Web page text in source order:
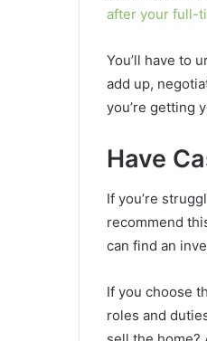
after your full-
You’ll have to
add up,
you’re getting
Have
If you’re
recommend
can find an
If you choose
roles and